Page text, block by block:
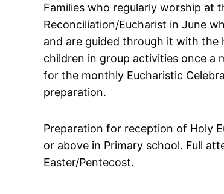
Families who regularly worship at
Reconciliation/Eucharist in June
and are guided through it with the
children in group activities once a
for the monthly Eucharistic
preparation.
Preparation for reception of Holy
or above in Primary school. Full
Easter/Pentecost.